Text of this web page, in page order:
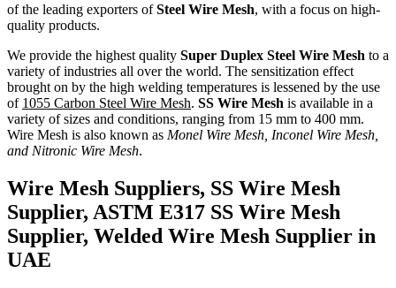
of the leading exporters ofSteel Wire Mesh, with a focus on high-
quality products.
We provide the highest quality Super Duplex Steel Wire Mesh to a
variety of industries all over the world. The sensitization effect
brought on by the high welding temperatures is lessened by the use
of 1055 Carbon Steel Wire Mesh. SS Wire Mesh is available in a
variety of sizes and conditions, ranging from 15 mm to 400 mm.
Wire Mesh is also known as Monel Wire Mesh, Inconel Wire Mesh,
and Nitronic Wire Mesh.
Wire Mesh Suppliers, SS Wire Mesh
Supplier, ASTM E317 SS Wire Mesh
Supplier, Welded Wire Mesh Supplier in
UAE